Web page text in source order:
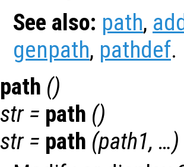
See also: path,
genpath, pathdef.
path ()
str= path ()
str= path (path1, …)